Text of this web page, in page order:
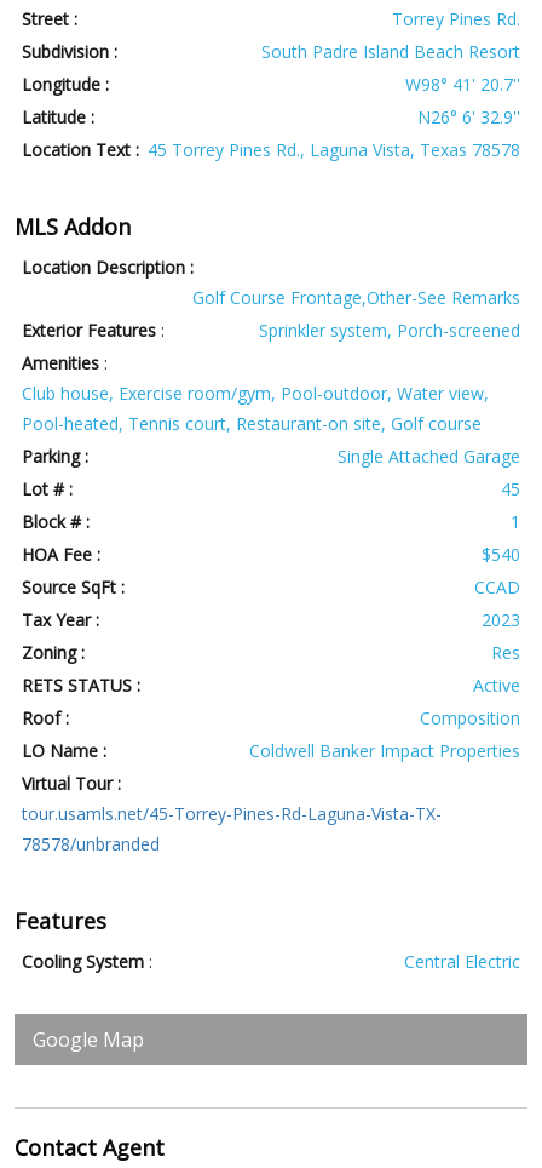
Street :
Torrey Pines Rd.
Subdivision :
South Padre Island Beach Resort
Longitude :
W98° 41' 20.7''
Latitude :
N26° 6' 32.9''
Location Text : 45 Torrey Pines Rd., Laguna Vista, Texas 78578
MLS Addon
Location Description :
Golf Course Frontage,Other-See Remarks
Exterior Features :
Sprinkler system, Porch-screened
Amenities :
Club house, Exercise room/gym, Pool-outdoor, Water view,
Pool-heated, Tennis court, Restaurant-on site, Golf course
Parking :
Single Attached Garage
Lot # :
45
Block # :
1
HOA Fee :
$540
Source SqFt :
CCAD
Tax Year :
2023
Zoning :
Res
RETS STATUS :
Active
Roof :
Composition
LO Name :
Coldwell Banker Impact Properties
Virtual Tour :
tour.usamls.net/45-Torrey-Pines-Rd-Laguna-Vista-TX-
78578/unbranded
Features
Cooling System : Central Electric
Google Map
ContactAgent